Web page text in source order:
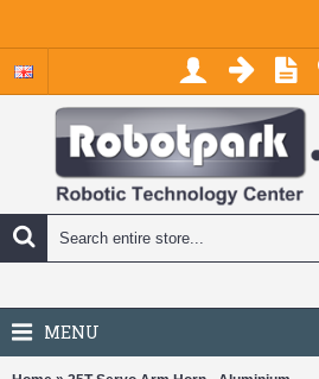
MENU